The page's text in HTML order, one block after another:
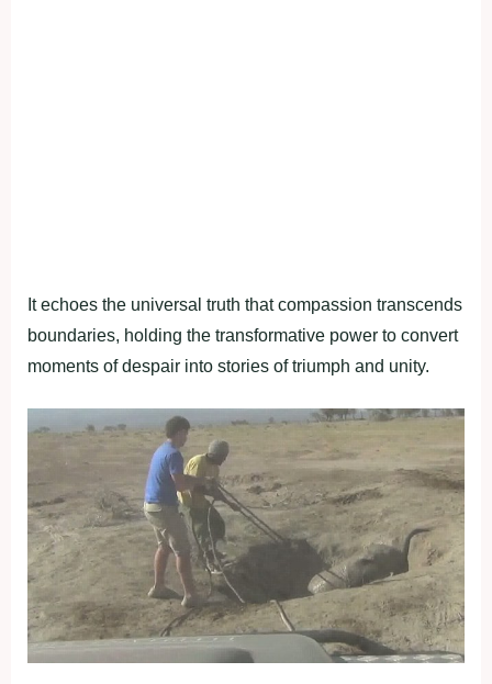
It echoes the universal truth that compassion transcends
boundaries, holding the transformative power to convert
moments of despair into stories of triumph and unity.